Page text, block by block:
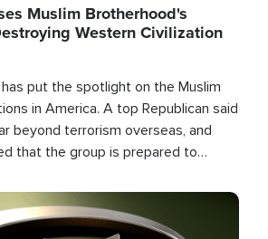
Muslim Brotherhood's
Western Civilization
put the spotlight on the Muslim
in America. A top Republican said
beyond terrorism overseas, and
that the group is prepared to